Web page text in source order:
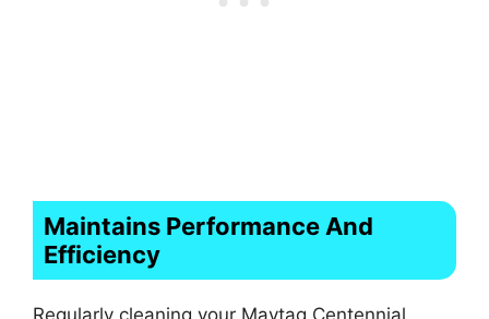
Maintains Performance And
Efficiency